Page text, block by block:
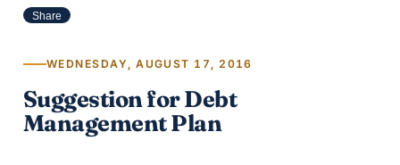
Share
WEDNESDAY, AUGUST 17, 2016
Suggestion for Debt
Management Plan